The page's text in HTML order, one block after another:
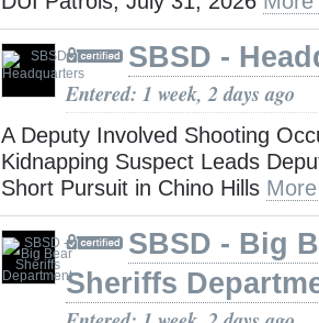
SBSD -
Entered: 1 week, 2 days ago
A Deputy Involved Shooting
Kidnapping Suspect Leads
Short Pursuit in Chino Hills
SBSD - Big
Sheriffs